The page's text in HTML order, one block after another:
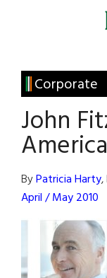
Irish
America
Corporate
John
ByPatricia Harty,
April / May 2010
Primary
Sidebar